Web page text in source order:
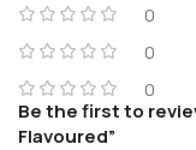
0
0
0
Be the first to
Flavoured”